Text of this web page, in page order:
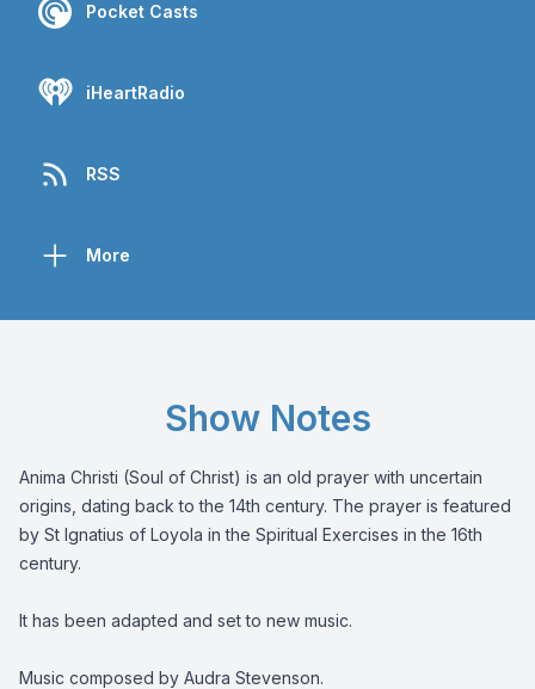
Pocket Casts
iHeartRadio
RSS
More
Show Notes
Anima Christi (Soul of Christ) is an old prayer with uncertain
origins, dating back to the 14th century. The prayer is featured
by St Ignatius of Loyola in the Spiritual Exercises in the 16th
century.
It has been adapted and set to new music.
Music composed by Audra Stevenson.